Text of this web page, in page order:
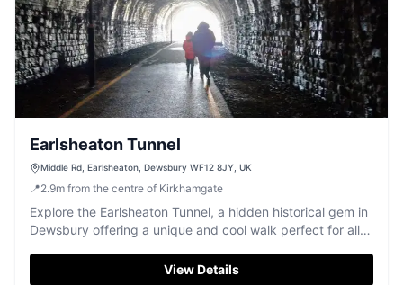
Earlsheaton Tunnel
Middle Rd, Earlsheaton, Dewsbury WF12 8JY, UK
📍2.9m from the centre of Kirkhamgate
Explore the Earlsheaton Tunnel, a hidden historical gem in
Dewsbury offering a unique and cool walk perfect for all
View Details